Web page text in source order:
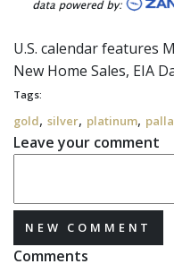
U.S. calendar features
New Home Sales, EIA
Tags:
gold, silver, platinum,
Leave your comment
NEW COMMENT
Comments